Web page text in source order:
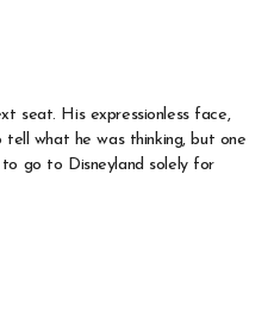
seat. His expressionless face,
what he was thinking, but one
go to Disneyland solely for